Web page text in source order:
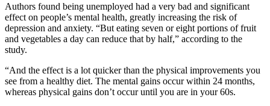
Authors found being unemployed had a very bad and significant
effect on people’s mental health, greatly increasing the risk of
depression and anxiety. “But eating seven or eight portions of fruit
and vegetables a day can reduce that by half,” according to the
study.
“And the effect is a lot quicker than the physical improvements you
see from a healthy diet. The mental gains occur within 24 months,
whereas physical gains don’t occur until you are in your 60s.